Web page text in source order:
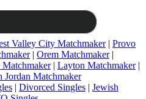
Valley City Matchmaker| Provo
| Orem Matchmaker|
Matchmaker| Layton Matchmaker|
Jordan Matchmaker
| Divorced Singles | Jewish